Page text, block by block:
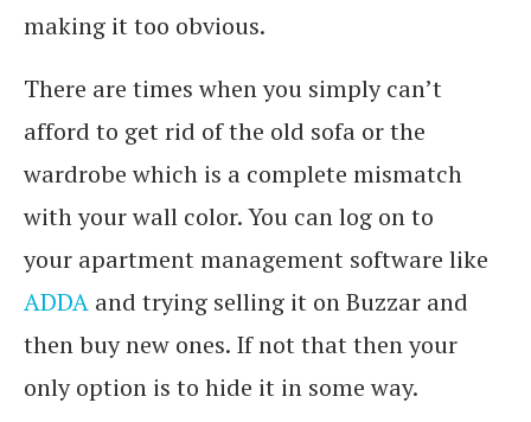
making it too obvious.
There are times when you simply can’t
afford to get rid of the old sofa or the
wardrobe which is a complete mismatch
with your wall color. You can log on to
your apartment management software like
ADDA and trying selling it on Buzzar and
then buy new ones. If not that then your
only option is to hide it in some way.